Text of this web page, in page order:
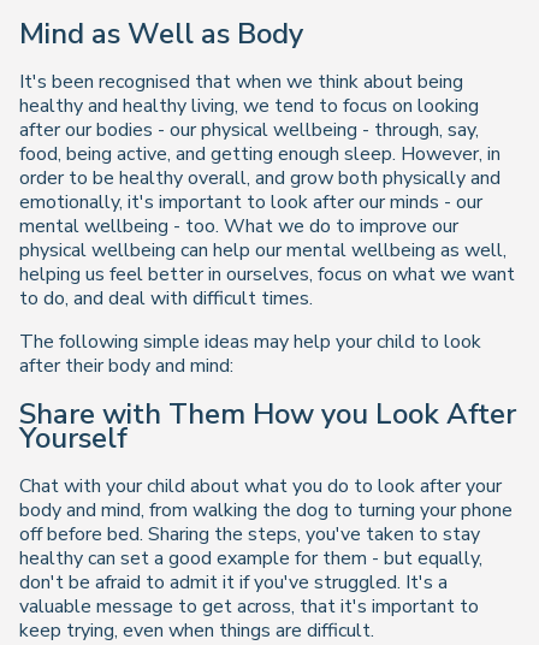
Mind as Well as Body
It's been recognised that when we think about being
healthy and healthy living, we tend to focus on looking
after our bodies - our physical wellbeing - through, say,
food, being active, and getting enough sleep. However, in
order to be healthy overall, and grow both physically and
emotionally, it's important to look after our minds - our
mental wellbeing - too. What we do to improve our
physical wellbeing can help our mental wellbeing as well,
helping us feel better in ourselves, focus on what we want
to do, and deal with difficult times.
The following simple ideas may help your child to look
after their body and mind:
Share with Them How you Look After
Yourself
Chat with your child about what you do to look after your
body and mind, from walking the dog to turning your phone
off before bed. Sharing the steps, you've taken to stay
healthy can set a good example for them - but equally,
don't be afraid to admit it if you've struggled. It's a
valuable message to get across, that it's important to
keep trying, even when things are difficult.